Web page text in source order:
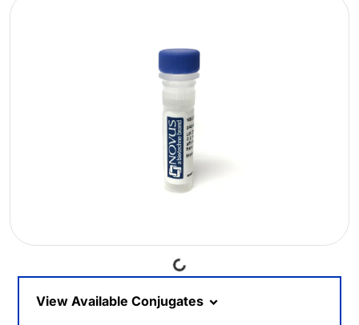
Loading...
View Available Conjugates